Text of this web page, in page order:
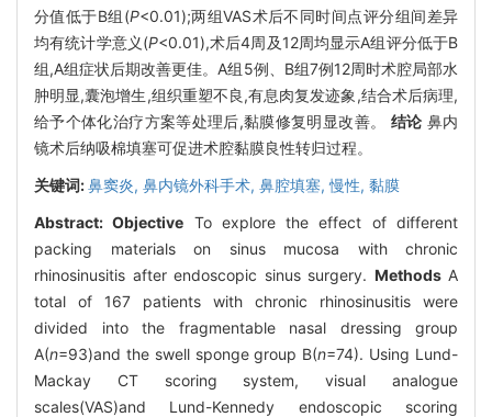
分值低于B组(P<0.01);两组VAS术后不同时间点评分组间差异
均有统计学意义(P<0.01),术后4周及12周均显示A组评分低于B
组,A组症状后期改善更佳。A组5例、B组7例12周时术腔局部水
肿明显,囊泡增生,组织重塑不良,有息肉复发迹象,结合术后病理,
给予个体化治疗方案等处理后,黏膜修复明显改善。 结论 鼻内
镜术后纳吸棉填塞可促进术腔黏膜良性转归过程。
关键词:鼻窦炎, 鼻内镜外科手术, 鼻腔填塞,慢性, 黏膜
Abstract:Objective To explore the effect of different
packing materials on sinus mucosa with chronic
rhinosinusitis after endoscopic sinus surgery. MethodsA
total of 167 patients with chronic rhinosinusitis were
divided into the fragmentable nasal dressing group
A(n=93)and the swell sponge group B(n=74). Using Lund-
Mackay CT scoring system, visual analogue
scales(VAS)and Lund-Kennedy endoscopic scoring